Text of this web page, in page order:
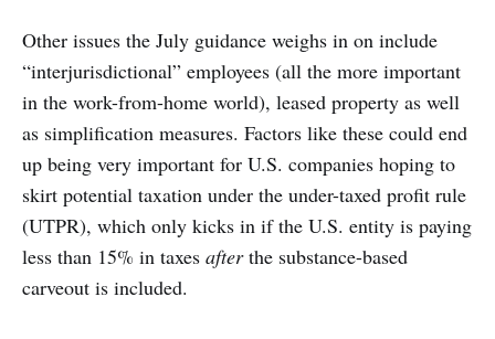
Other issues the July guidance weighs in on include
“interjurisdictional” employees (all the more important
in the work-from-home world), leased property as well
as simplification measures. Factors like these could end
up being very important for U.S. companies hoping to
skirt potential taxation under the under-taxed profit rule
(UTPR), which only kicks in if the U.S. entity is paying
less than 15% in taxes afterthe substance-based
carveout is included.